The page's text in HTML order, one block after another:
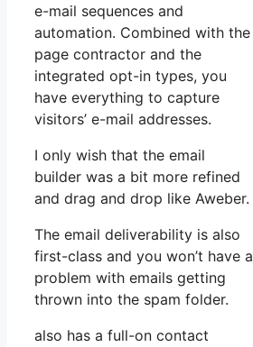
e-mail sequences and
automation. Combined with the
page contractor and the
integrated opt-in types, you
have everything to capture
visitors’ e-mail addresses.
I only wish that the email
builder was a bit more refined
and drag and drop like Aweber.
The email deliverability is also
first-class and you won’t have a
problem with emails getting
thrown into the spam folder.
also has a full-on contact